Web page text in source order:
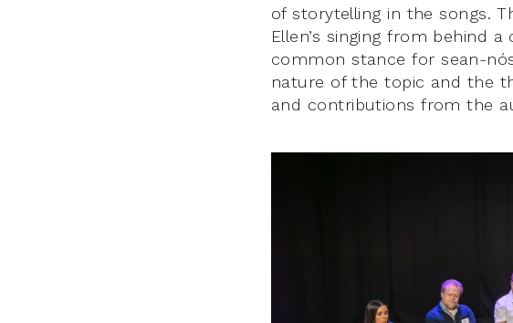
of storytelling in the songs.
Ellen’s singing from behind
common stance for sean-
nature of the topic and the
and contributions from the